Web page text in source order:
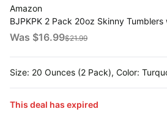
About
Koupon
About
Contact
Submit
Deals
Over
Household
brands
Stanley
Deals
Apple
Deals
Ninja
Amazon
BJPKPK 2 Pack 20oz Skinny
Travel Coffee Cup Stainless Steel
Was $16.99$21.99
Size: 20 Ounces (2 Pack), Color:
This deal has expired